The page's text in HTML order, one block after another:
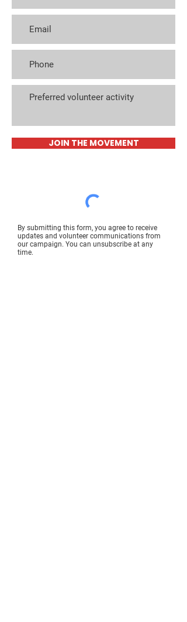
JOIN THE MOVEMENT
By submitting this form, you agree to receive
updates and volunteer communications from
our campaign. You can unsubscribe at any
time.